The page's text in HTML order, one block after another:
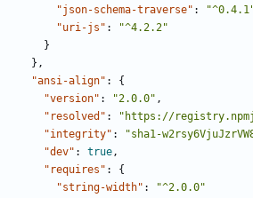
"json-schema-traverse" :
"uri-js" :
"^4.2.2"
}
},
"ansi-align" :
{
"version" : "2.0.0" ,
"resolved" : "https://
"integrity" : "sha1-
"dev" : true ,
"requires" :
{
"string-width" :
"^2.0.0"